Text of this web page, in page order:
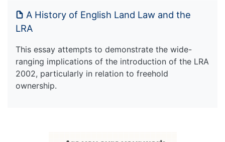
A History of English Land Law and the
LRA
This essay attempts to demonstrate the wide-
ranging implications of the introduction of the LRA
2002, particularly in relation to freehold
ownership.